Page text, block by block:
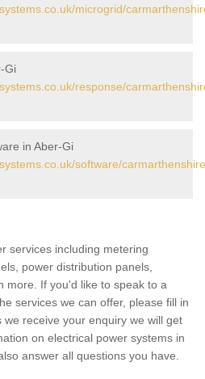
microgrid/
Gi
response/
in Aber-Gi
software/
services including metering
power distribution panels,
more. If you'd like to speak to a
services we can offer, please fill in
receive your enquiry we will get
on electrical power systems in
answer all questions you have.